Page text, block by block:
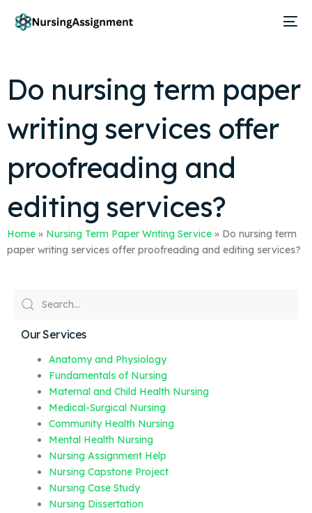
Do nursing term paper
writing services offer
proofreading and
editing services?
Home » Nursing Term Paper Writing Service » Do nursing term
paper writing services offer proofreading and editing services?
Our Services
Anatomy and Physiology
Fundamentals of Nursing
Maternal and Child Health Nursing
Medical-Surgical Nursing
Community Health Nursing
Mental Health Nursing
Nursing Assignment Help
Nursing Capstone Project
Nursing Case Study
Nursing Dissertation